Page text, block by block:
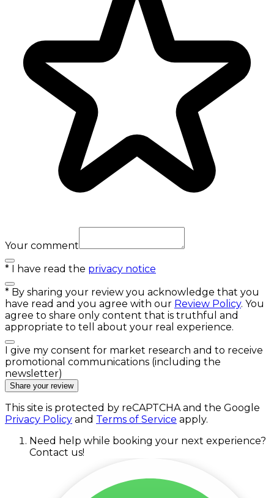
Your comment
* I have read the privacy notice
* By sharing your review you acknowledge that you
have read and you agree with our Review Policy. You
agree to share only content that is truthful and
appropriate to tell about your real experience.
I give my consent for market research and to receive
promotional communications (including the
newsletter)
Share your review
This site is protected by reCAPTCHA and the Google
Privacy Policy and Terms of Service apply.
Need help while booking your next experience?
Contact us!